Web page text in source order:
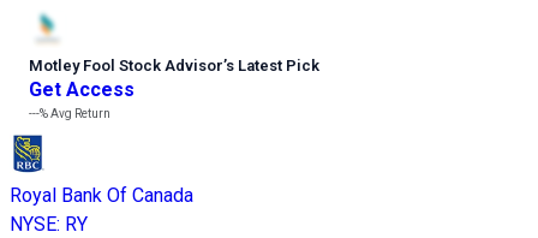
Motley Fool Stock Advisor’s Latest Pick
Get Access
---%Avg Return
Royal Bank Of Canada
NYSE: RY